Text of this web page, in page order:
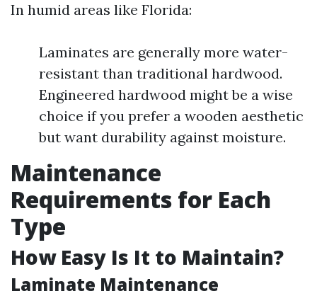
In humid areas like Florida:
Laminates are generally more water-
resistant than traditional hardwood.
Engineered hardwood might be a wise
choice if you prefer a wooden aesthetic
but want durability against moisture.
Maintenance
Requirements for Each
Type
How Easy Is It to Maintain?
Laminate Maintenance